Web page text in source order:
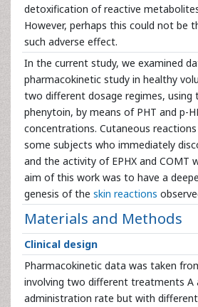
detoxification of reactive
However, perhaps this could not be
such adverse effect.
In the current study, we examined
pharmacokinetic study in healthy
two different dosage regimes, using
phenytoin, by means of PHT and p-
concentrations. Cutaneous
some subjects who immediately
and the activity of EPHX and COMT
aim of this work was to have a
genesis of the skin reactions
Materials and Methods
Clinical design
Pharmacokinetic data was taken
involving two different treatments A
administration rate but with different